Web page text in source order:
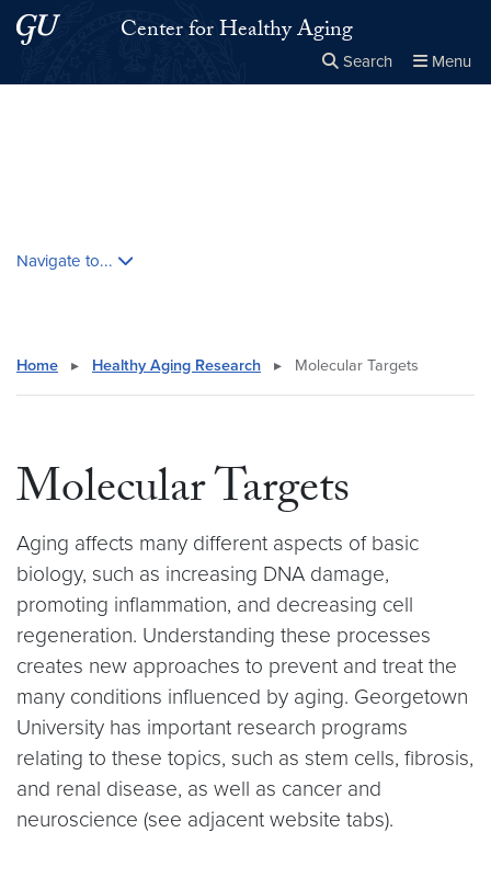
Skip to main content
Skip to main site menuCenter for Healthy Aging
Search Menu
Navigate to...
Home ▸ Healthy Aging Research ▸ Molecular Targets
Molecular Targets
Aging affects many different aspects of basic
biology, such as increasing DNA damage,
promoting inflammation, and decreasing cell
regeneration. Understanding these processes
creates new approaches to prevent and treat the
many conditions influenced by aging. Georgetown
University has important research programs
relating to these topics, such as stem cells, fibrosis,
and renal disease, as well as cancer and
neuroscience (see adjacent website tabs).